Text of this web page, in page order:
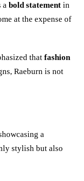
a bold statement in
at the expense of
that fashion
Raeburn is not
a
stylish but also